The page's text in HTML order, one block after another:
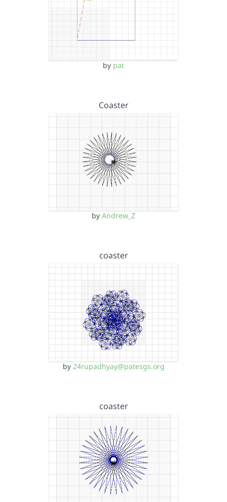
by pat
Coaster
by Andrew_Z
coaster
by 24rupadhyay@patesgs.org
coaster